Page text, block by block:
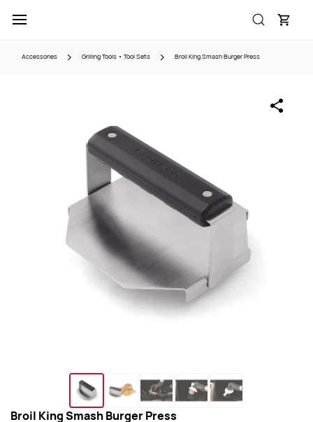
main
Accessories Grilling Tools • Tool Sets Broil King Smash Burger Press
Broil King Smash Burger Press